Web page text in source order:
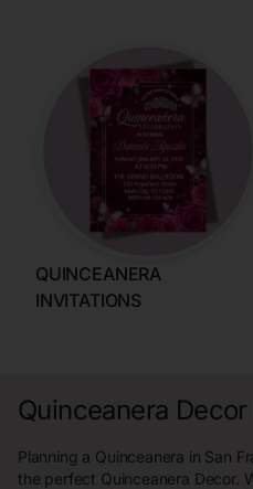
QUINCEANERA
INVITATIONS
Quinceanera
Planning a Quinceanera in San
the perfect Quinceanera Decor.